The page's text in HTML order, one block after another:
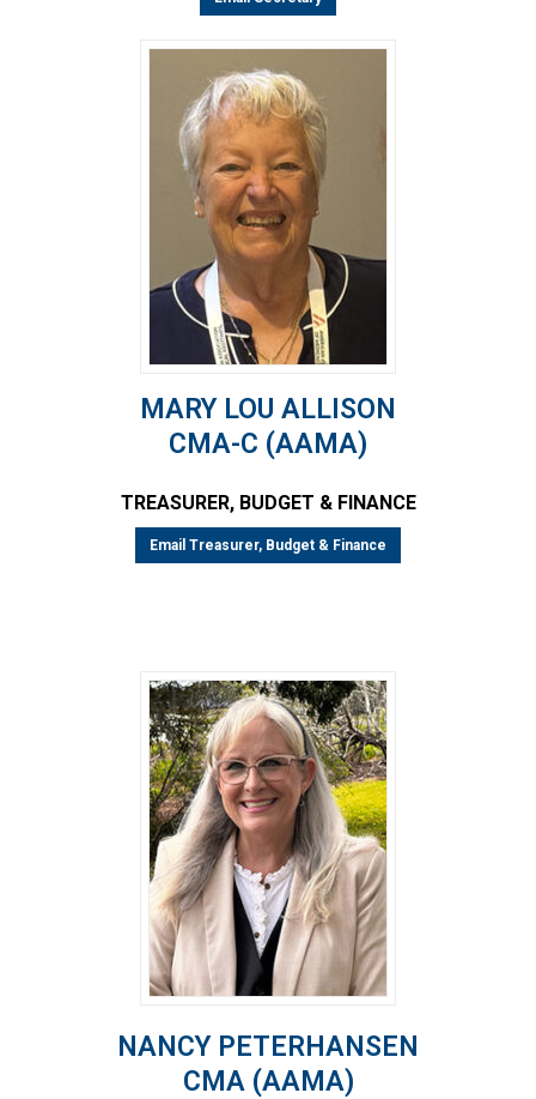
MARY LOU ALLISON
CMA-C (AAMA)
TREASURER, BUDGET & FINANCE
Email Treasurer, Budget & Finance
NANCY PETERHANSEN
CMA (AAMA)